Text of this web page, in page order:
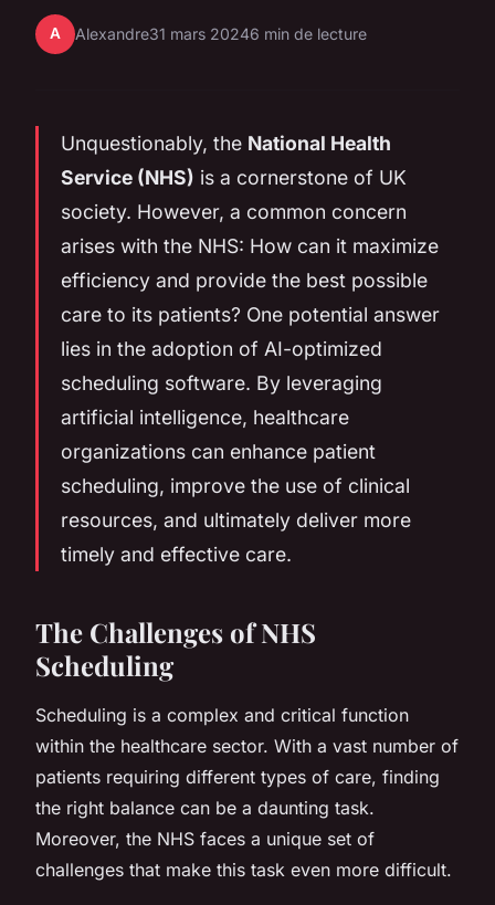
A Alexandre31 mars 20246 min de lecture
Unquestionably, the National Health
Service (NHS) is a cornerstone of UK
society. However, a common concern
arises with the NHS: How can it maximize
efficiency and provide the best possible
care to its patients? One potential answer
lies in the adoption of AI-optimized
scheduling software. By leveraging
artificial intelligence, healthcare
organizations can enhance patient
scheduling, improve the use of clinical
resources, and ultimately deliver more
timely and effective care.
The Challenges of NHS
Scheduling
Scheduling is a complex and critical function
within the healthcare sector. With a vast number of
patients requiring different types of care, finding
the right balance can be a daunting task.
Moreover, the NHS faces a unique set of
challenges that make this task even more difficult.